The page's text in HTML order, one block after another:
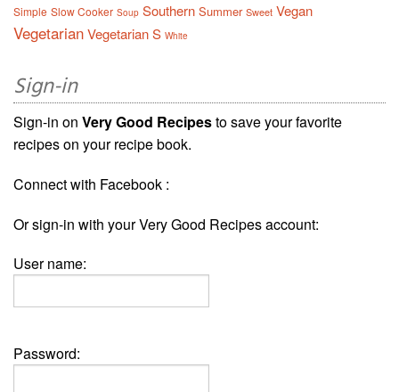
Simple Slow Cooker Soup Southern Summer Sweet Vegan
VegetarianVegetarian S White
Sign-in
Sign-in on Very Good Recipesto save your favorite
recipes on your recipe book.
Connect with Facebook :
Or sign-in with your Very Good Recipes account:
User name:
Password: